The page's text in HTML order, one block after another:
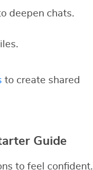
deepen chats.
to create shared
Guide
to feel confident.